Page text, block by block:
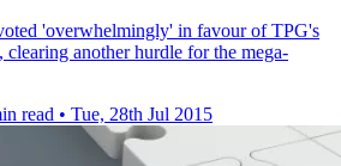
'overwhelmingly' in favour of TPG's
clearing another hurdle for the mega-
read • Tue, 28th Jul 2015